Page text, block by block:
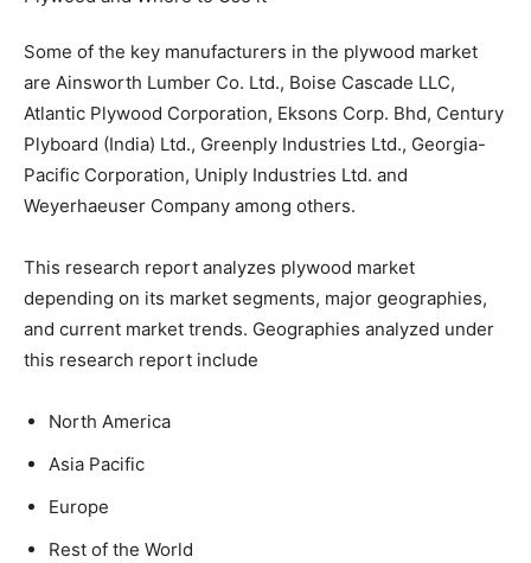
Some of the key manufacturers in the plywood market
are Ainsworth Lumber Co. Ltd., Boise Cascade LLC,
Atlantic Plywood Corporation, Eksons Corp. Bhd, Century
Plyboard (India) Ltd., Greenply Industries Ltd., Georgia-
Pacific Corporation, Uniply Industries Ltd. and
Weyerhaeuser Company among others.
This research report analyzes plywood market
depending on its market segments, major geographies,
and current market trends. Geographies analyzed under
this research report include
North America
Asia Pacific
Europe
Rest of the World